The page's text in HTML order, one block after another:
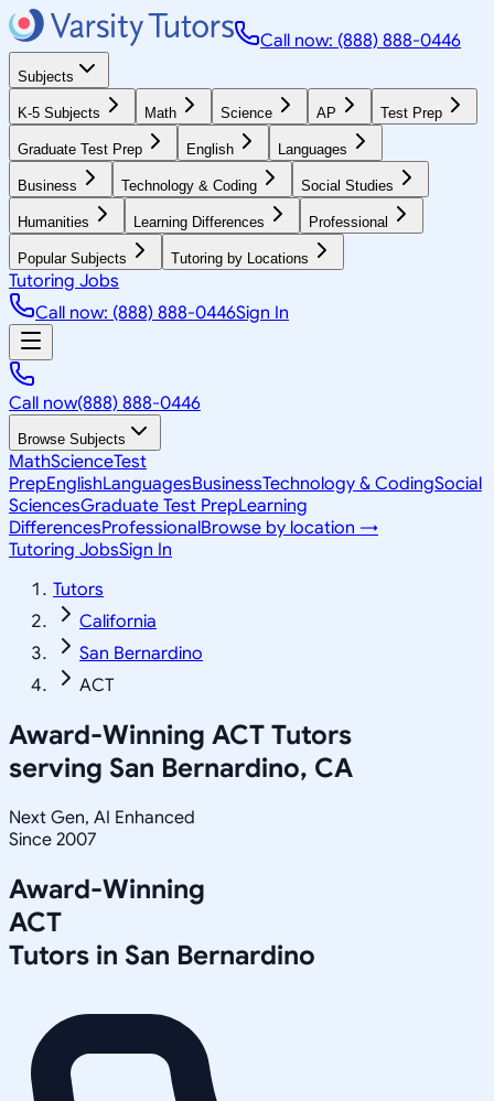
Call now: (888) 888-0446
Subjects
K-5 Subjects Math Science AP Test Prep
Graduate Test Prep English Languages
Business Technology & Coding Social Studies
Humanities Learning Differences Professional
Popular Subjects Tutoring by Locations
Tutoring Jobs
Call now: (888) 888-0446Sign In
Call now(888) 888-0446
Browse Subjects
MathScienceTest
PrepEnglishLanguagesBusinessTechnology & CodingSocial
SciencesGraduate Test PrepLearning
DifferencesProfessionalBrowse by location →
Tutoring JobsSign In
Tutors
California
San Bernardino
ACT
Award-Winning ACT Tutors
serving San Bernardino, CA
Next Gen, AI Enhanced
Since 2007
Award-Winning
ACT
Tutors in San Bernardino